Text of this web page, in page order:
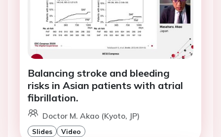
Balancing stroke and bleeding
risks in Asian patients with atrial
fibrillation.
Doctor M. Akao (Kyoto, JP)
Slides Video